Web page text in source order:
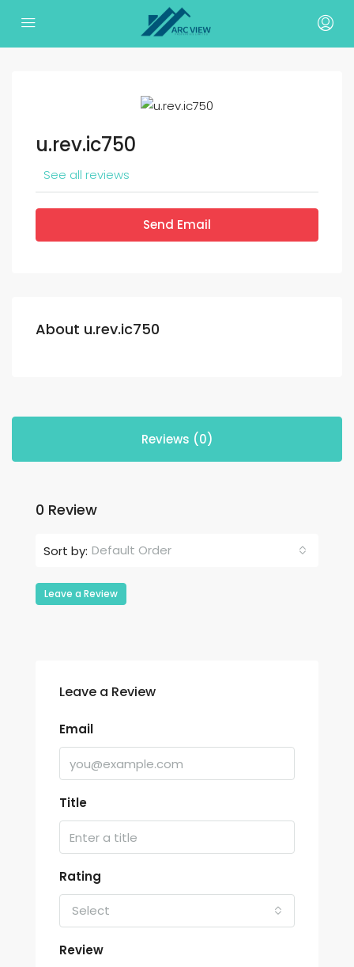
u.rev.ic750
See all reviews
Send Email
About u.rev.ic750
Reviews (0)
0 Review
Sort by: Default Order
Leave a Review
Leave a Review
Email
Title
Rating
Select
Review